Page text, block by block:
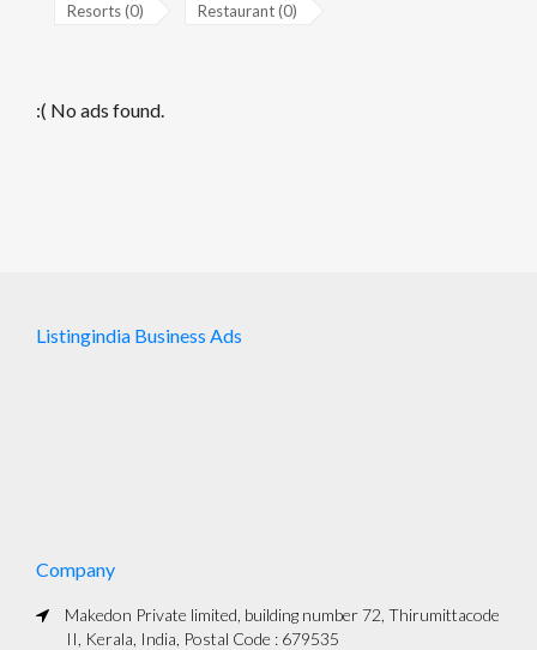
Resorts (0) Restaurant (0)
:( No ads found.
Listingindia Business Ads
Company
Makedon Private limited, building number 72, Thirumittacode
II, Kerala, India, Postal Code : 679535